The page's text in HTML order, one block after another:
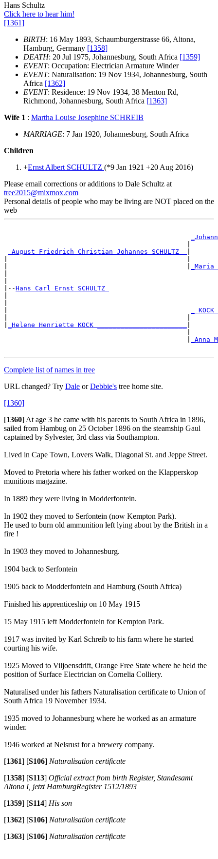
Hans Schultz
Click here to hear him!
[1361]
BIRTH: 16 May 1893, Schaumburgerstrasse 66, Altona,
Hamburg, Germany [1358]
DEATH: 20 Jul 1975, Johannesburg, South Africa [1359]
EVENT: Occupation: Electrician Armature Winder
EVENT: Naturalisation: 19 Nov 1934, Johannesburg, South
Africa [1362]
EVENT: Residence: 19 Nov 1934, 38 Menton Rd,
Richmond, Johannesburg, South Africa [1363]
Wife 1 : Martha Louise Josephine SCHREIB
MARRIAGE: 7 Jan 1920, Johannesburg, South Africa
Children
+Ernst Albert SCHULTZ (*9 Jan 1921 +20 Aug 2016)
Please email corrections or additions to Dale Schultz at
tree2015@mixmox.com
Personal details of people who may be living are NOT placed on the
web
_August Friedrich Christian Johannes SCHULTZ _
_Maria
|--Hans Carl Ernst SCHULTZ
_
_Helene Henriette KOCK _______________________
_Anna
Complete list of names in tree
URL changed? Try Dale orDebbie's tree home site.
[1360]
[1360] At age 3 he came with his parents to South Africa in 1896,
sailed from Hambug on 25 October 1896 on the steamship Gaul
captained by Sylvester, 3rd class via Southampton.
Lived in Cape Town, Lovers Walk, Diagonal St. and Jeppe Street.
Moved to Pretoria where his father worked on the Klapperskop
munitions magazine.
In 1889 they were living in Modderfontein.
In 1902 they moved to Serfontein (now Kempton Park).
He used to burn old ammunition left lying about by the British in a
fire !
In 1903 they moved to Johannesburg.
1904 back to Serfontein
1905 back to Modderfontein and Hamburg (South Africa)
Finished his apprenticeship on 10 May 1915
15 May 1915 left Modderfontein for Kempton Park.
1917 was invited by Karl Schreib to his farm where he started
courting his wife.
1925 Moved to Viljoensdrift, Orange Free State where he held the
position of Surface Electrician on Cornelia Colliery.
Naturalised under his fathers Naturalisation certificate to Union of
South Africa 19 November 1934.
1935 moved to Johannesburg where he worked as an armature
winder.
1946 worked at Nelsrust for a brewery company.
[1361] [S106] Naturalisation certificate
[1358] [S113] Official extract from birth Register, Standesamt
Altona I, jetzt HamburgRegister 1512/1893
[1359] [S114] His son
[1362] [S106] Naturalisation certificate
[1363] [S106] Naturalisation certificate